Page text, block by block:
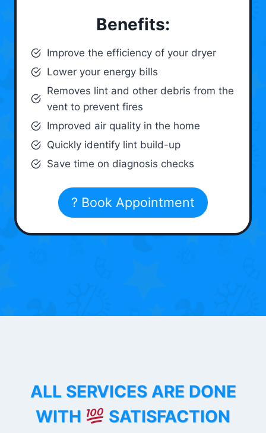
Benefits:
Improve the efficiency of your dryer
Lower your energy bills
Removes lint and other debris from the
vent to prevent fires
Improved air quality in the home
Quickly identify lint build-up
Save time on diagnosis checks
? Book Appointment
ALL SERVICES ARE DONE
WITH
SATISFACTION